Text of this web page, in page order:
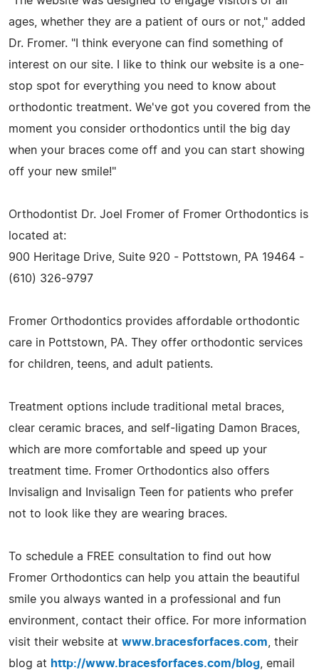
ages, whether they are a patient of ours or not," added
Dr. Fromer. "I think everyone can find something of
interest on our site. I like to think our website is a one-
stop spot for everything you need to know about
orthodontic treatment. We've got you covered from the
moment you consider orthodontics until the big day
when your braces come off and you can start showing
off your new smile!"
Orthodontist Dr. Joel Fromer of Fromer Orthodontics is
located at:
900 Heritage Drive, Suite 920 - Pottstown, PA 19464 -
(610) 326-9797
Fromer Orthodontics provides affordable orthodontic
care in Pottstown, PA. They offer orthodontic services
for children, teens, and adult patients.
Treatment options include traditional metal braces,
clear ceramic braces, and self-ligating Damon Braces,
which are more comfortable and speed up your
treatment time. Fromer Orthodontics also offers
Invisalign and Invisalign Teen for patients who prefer
not to look like they are wearing braces.
To schedule a FREE consultation to find out how
Fromer Orthodontics can help you attain the beautiful
smile you always wanted in a professional and fun
environment, contact their office. For more information
visit their website at www.bracesforfaces.com , their
blog at http://www.bracesforfaces.com/blog , email